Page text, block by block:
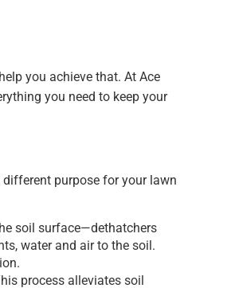
you achieve that. At Ace
you need to keep your
different purpose for your lawn
soil surface—dethatchers
water and air to the soil.
process alleviates soil